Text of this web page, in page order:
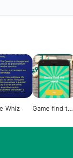
Whiz
Game find the